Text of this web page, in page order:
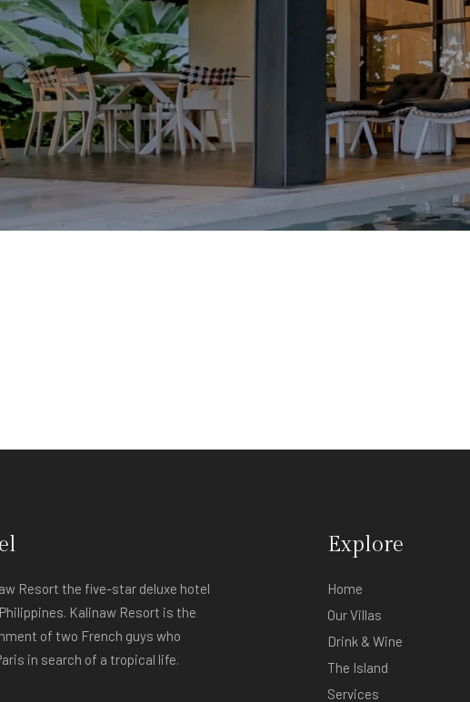
Resort the five-star deluxe hotel
Kalinaw Resort is the
of two French guys who
in search of a tropical life.
Explore
Home
Our Villas
Drink & Wine
The Island
Services